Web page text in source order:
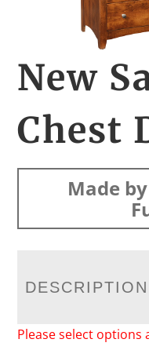
New
Chest
Made
DESCRIPTION
Please select options